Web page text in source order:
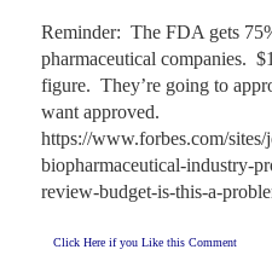
Reminder:  The FDA gets
pharmaceutical companies.
figure.  They’re going to
want approved.
https://www.forbes.com/
biopharmaceutical-industry-
review-budget-is-this-a-
Click Here if you Like this Comment